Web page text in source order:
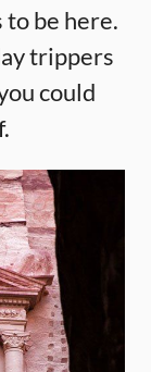
be here.
trippers
could